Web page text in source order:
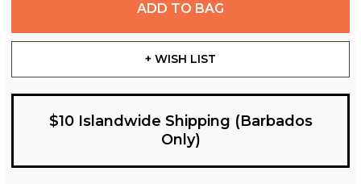
ADD TO BAG
+ WISH LIST
$10 Islandwide Shipping (Barbados
Only)